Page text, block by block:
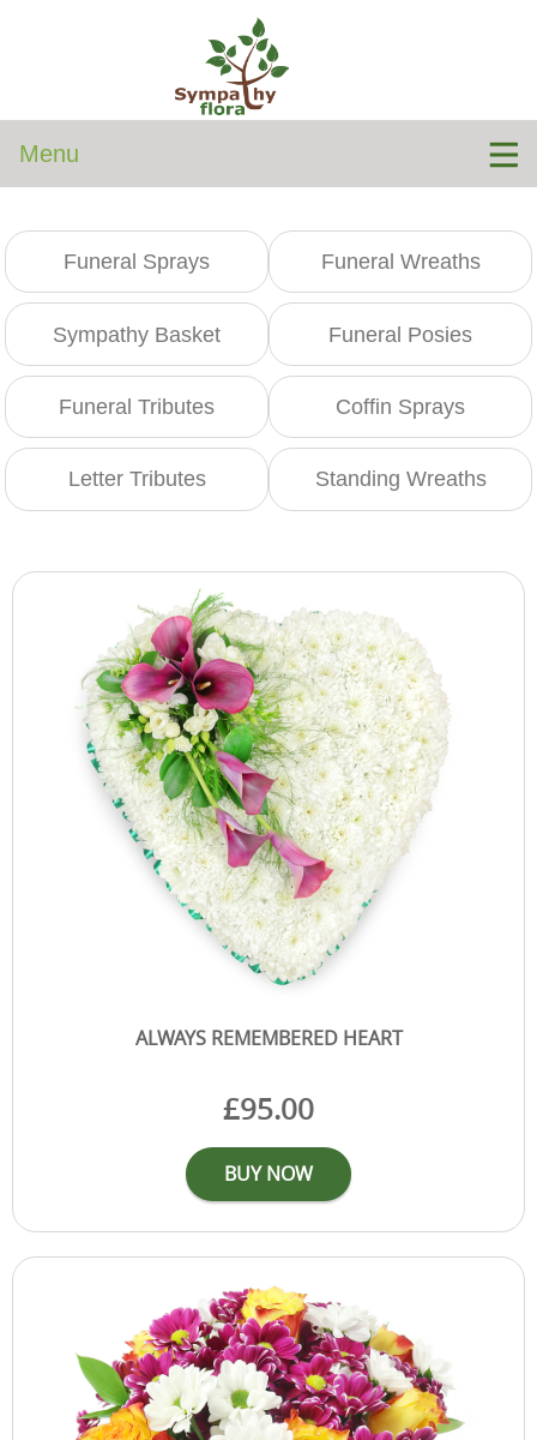
Menu
Funeral Sprays Funeral Wreaths
Sympathy Basket Funeral Posies
Funeral Tributes Coffin Sprays
Letter Tributes Standing Wreaths